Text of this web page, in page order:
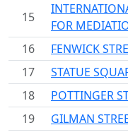
15
FOR
16 FENWICK
17
STATUE
18
POTTINGER
19
GILMAN